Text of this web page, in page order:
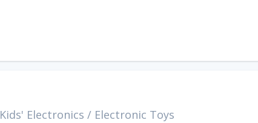
Kids' Electronics / Electronic Toys